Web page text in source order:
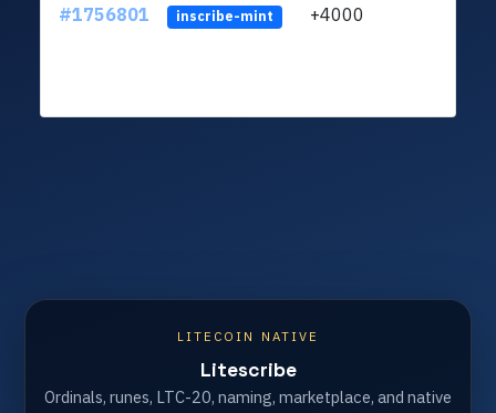
#1756801 inscribe-mint +4000
LITECOIN NATIVE
Litescribe
Ordinals, runes, LTC-20, naming, marketplace, and native